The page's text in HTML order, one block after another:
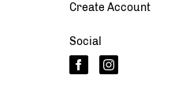
Create Account
Social